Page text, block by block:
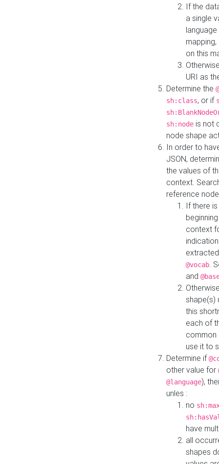
If the
a single
on this
URI as
Determine the
sh:class, or if
sh:node is not
node shape
In order to
JSON,
the values of
context.
reference
If there
context
@vocab.
and
shape(s)
this
each of
common
use it to
Determine if
other value for
@language),
unles :
no
have
all
shapes